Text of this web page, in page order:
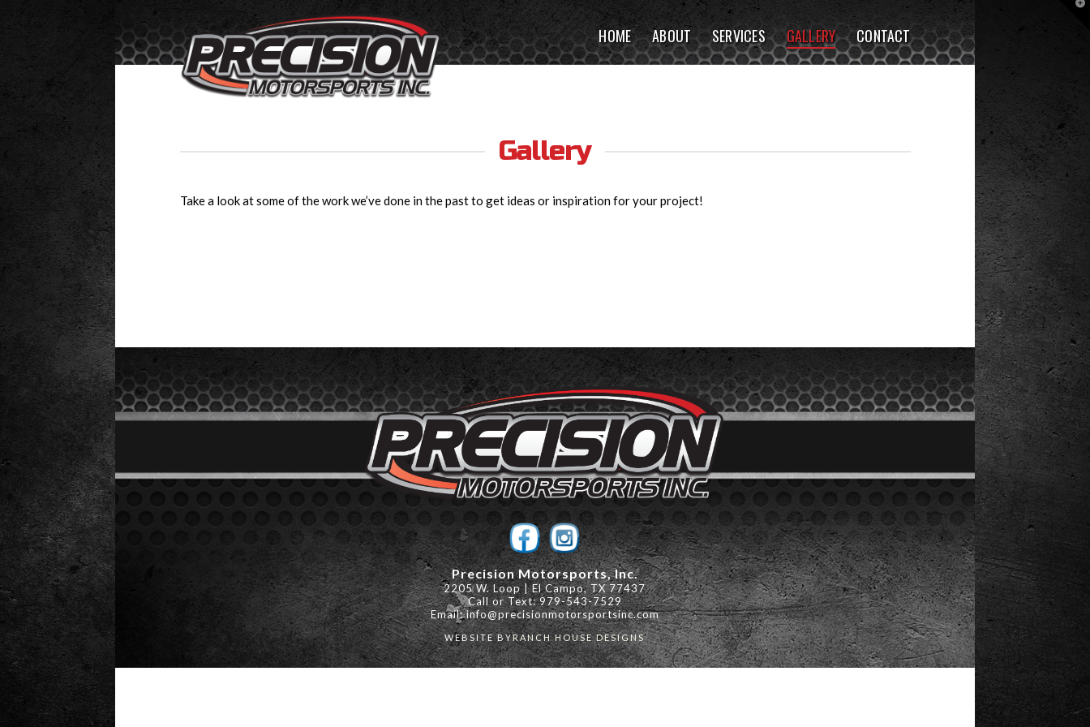
HOME ABOUT SERVICES GALLERY CONTACT
Gallery
Take a look at some of the work we’ve done in the past to get ideas or inspiration for your project!
Precision Motorsports, Inc.
2205 W. Loop | El Campo, TX 77437
Call or Text: 979-543-7529
Email:info@precisionmotorsportsinc.com
WEBSITE BYRANCH HOUSE DESIGNS